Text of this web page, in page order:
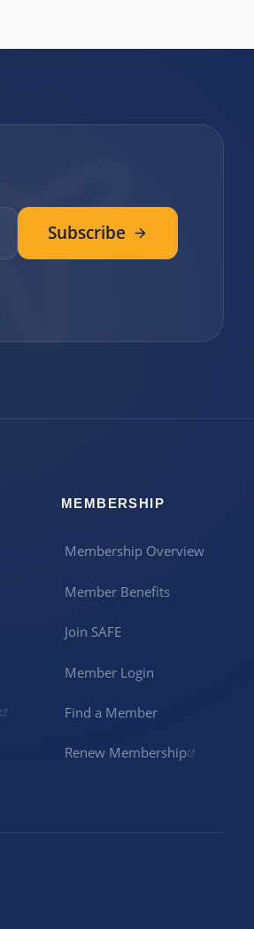
Subscribe
MEMBERSHIP
Membership Overview
Member Benefits
Join SAFE
Member Login
Find a Member
Renew Membership